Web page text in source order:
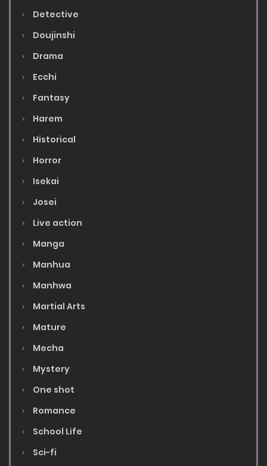
Detective
Doujinshi
Drama
Ecchi
Fantasy
Harem
Historical
Horror
Isekai
Josei
Live action
Manga
Manhua
Manhwa
Martial Arts
Mature
Mecha
Mystery
One shot
Romance
School Life
Sci-fi